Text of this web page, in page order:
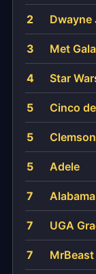
2 Dwayne
3 Met Gala
4 Star
5 Cinco
5
5 Adele
7
7 UGA
7 MrBeast